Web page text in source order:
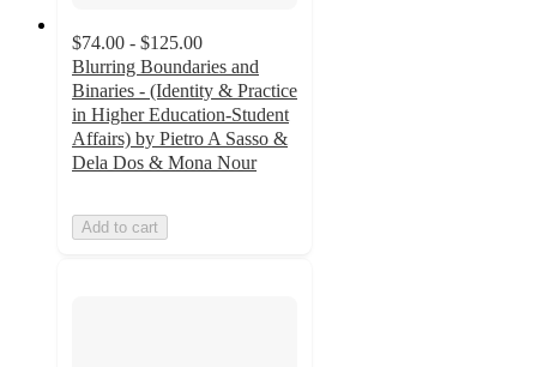
$74.00 - $125.00
Blurring Boundaries and
Binaries - (Identity & Practice
in Higher Education-Student
Affairs) by Pietro A Sasso &
Dela Dos & Mona Nour
Add to cart